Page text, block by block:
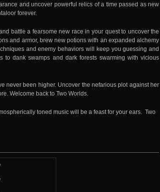
and uncover powerful relics of a time passed as new
forever.
battle a fearsome new race in your quest to uncover the
and armor, brew new potions with an expanded alchemy
and enemy behaviors will keep you guessing and
to dank swamps and dark forests swarming with vicious
never been higher. Uncover the nefarious plot against her
Welcome back to Two Worlds.
toned music will be a feast for your ears. Two